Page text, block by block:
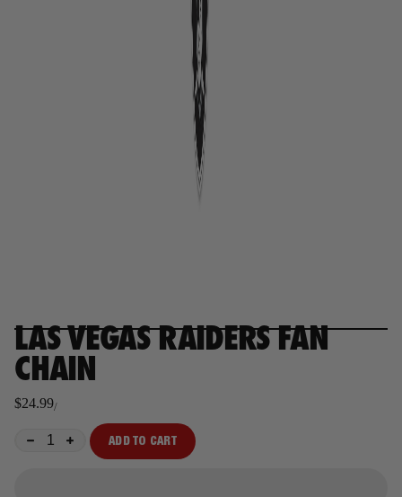
LAS VEGAS RAIDERS FAN
CHAIN
Regular
$24.99/
ADD TO CART